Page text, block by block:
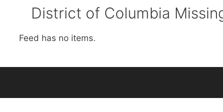
District of Columbia
Feed has no items.